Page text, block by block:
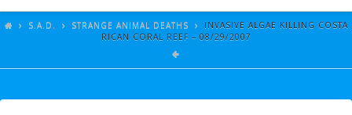
ARTICLES
S.A.D. STRANGE ANIMAL DEATHS
INVASIVE ALGAE KILLING COSTA
RICAN CORAL REEF – 08/29/2007